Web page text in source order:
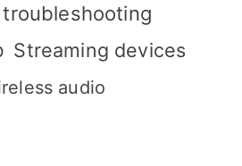
troubleshooting
Streaming devices
audio